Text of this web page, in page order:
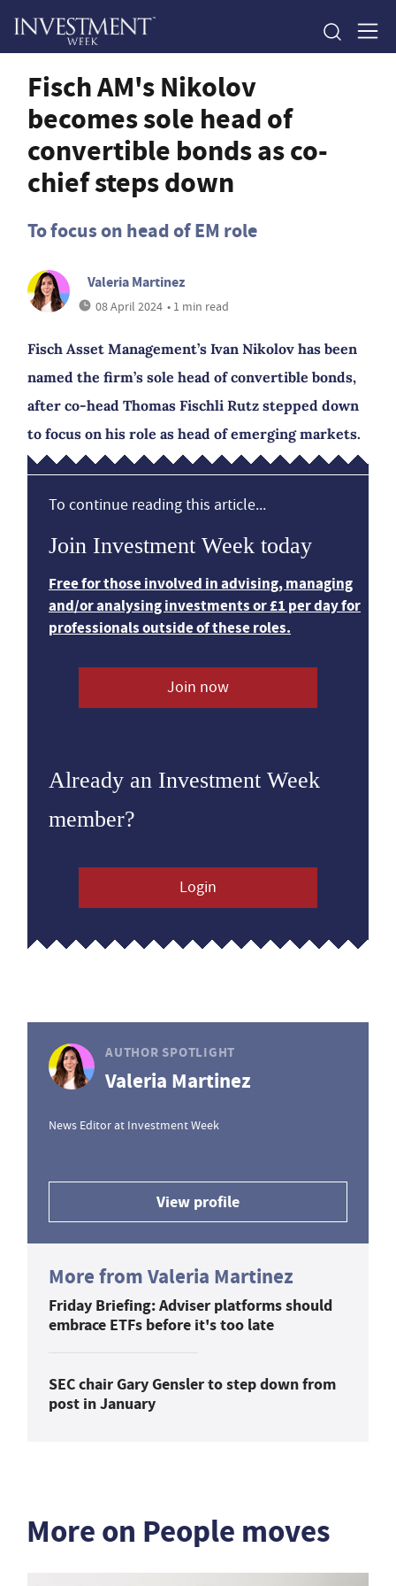
Fisch AM's Nikolov
becomes sole head of
convertible bonds as co-
chief steps down
To focus on head of EM role
Valeria Martinez
08 April 2024 • 1 min read
Fisch Asset Management’s Ivan Nikolov has been
named the firm’s sole head of convertible bonds,
after co-head Thomas Fischli Rutz stepped down
to focus on his role as head of emerging markets.
To continue reading this article...
Join Investment Week today
Free for those involved in advising, managing
and/or analysing investments or £1 per day for
professionals outside of these roles.
Join now
Already an Investment Week
member?
Login
AUTHOR SPOTLIGHT
Valeria Martinez
News Editor at Investment Week
View profile
More from Valeria Martinez
Friday Briefing: Adviser platforms should
embrace ETFs before it's too late
SEC chair Gary Gensler to step down from
post in January
More on People moves